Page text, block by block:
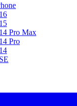
Pro Max
Pro